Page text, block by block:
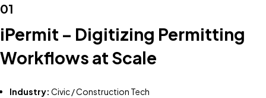
01
iPermit – Digitizing Permitting
Workflows at Scale
Industry: Civic / Construction Tech